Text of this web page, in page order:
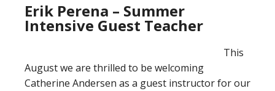
Erik Perena – Summer
Intensive Guest Teacher
This
August we are thrilled to be welcoming
Catherine Andersen as a guest instructor for our